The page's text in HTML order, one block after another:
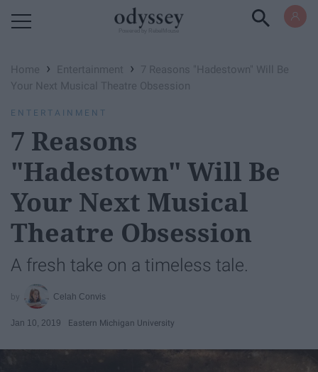
Home › Entertainment ›
7 Reasons "Hadestown" Will Be
Your Next Musical Theatre Obsession
ENTERTAINMENT
7 Reasons
"Hadestown" Will Be
Your Next Musical
Theatre Obsession
A fresh take on a timeless tale.
Celah Convis
Jan 10, 2019 Eastern Michigan University